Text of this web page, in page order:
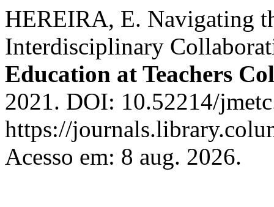
HEREIRA, E. Navigating
Interdisciplinary
Education at Teachers
2021. DOI: 10.52214/
https://
Acesso em: 8 aug. 2026.